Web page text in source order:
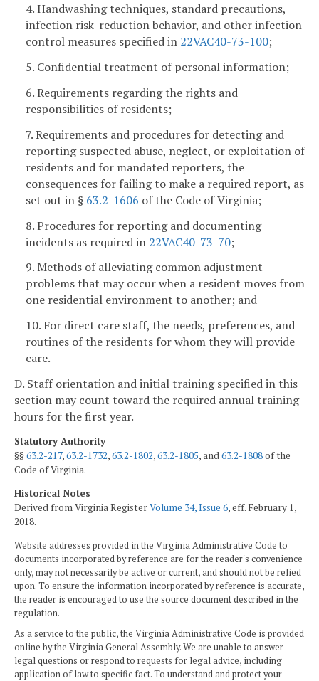
4. Handwashing techniques, standard precautions,
infection risk-reduction behavior, and other infection
control measures specified in 22VAC40-73-100;
5. Confidential treatment of personal information;
6. Requirements regarding the rights and
responsibilities of residents;
7. Requirements and procedures for detecting and
reporting suspected abuse, neglect, or exploitation of
residents and for mandated reporters, the
consequences for failing to make a required report, as
set out in § 63.2-1606 of the Code of Virginia;
8. Procedures for reporting and documenting
incidents as required in 22VAC40-73-70;
9. Methods of alleviating common adjustment
problems that may occur when a resident moves from
one residential environment to another; and
10. For direct care staff, the needs, preferences, and
routines of the residents for whom they will provide
care.
D. Staff orientation and initial training specified in this
section may count toward the required annual training
hours for the first year.
Statutory Authority
§§63.2-217,63.2-1732,63.2-1802,63.2-1805, and63.2-1808of the
Code of Virginia.
Historical Notes
Derived from Virginia RegisterVolume 34, Issue 6, eff. February 1,
2018.
Website addresses provided in the Virginia Administrative Code to
documents incorporated by reference are for the reader's convenience
only, may not necessarily be active or current, and should not be relied
upon. To ensure the information incorporated by reference is accurate,
the reader is encouraged to use the source document described in the
regulation.
As a service to the public, the Virginia Administrative Code is provided
online by the Virginia General Assembly. We are unable to answer
legal questions or respond to requests for legal advice, including
application of law to specific fact. To understand and protect your